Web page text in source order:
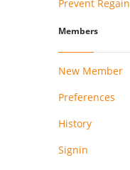
Prevent Regain
Members
New Member
Preferences
History
Signin